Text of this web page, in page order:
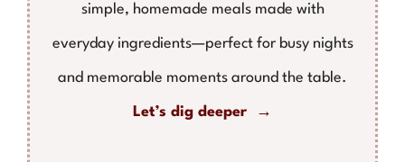
simple, homemade meals made with
everyday ingredients—perfect for busy nights
and memorable moments around the table.
Let’s dig deeper →